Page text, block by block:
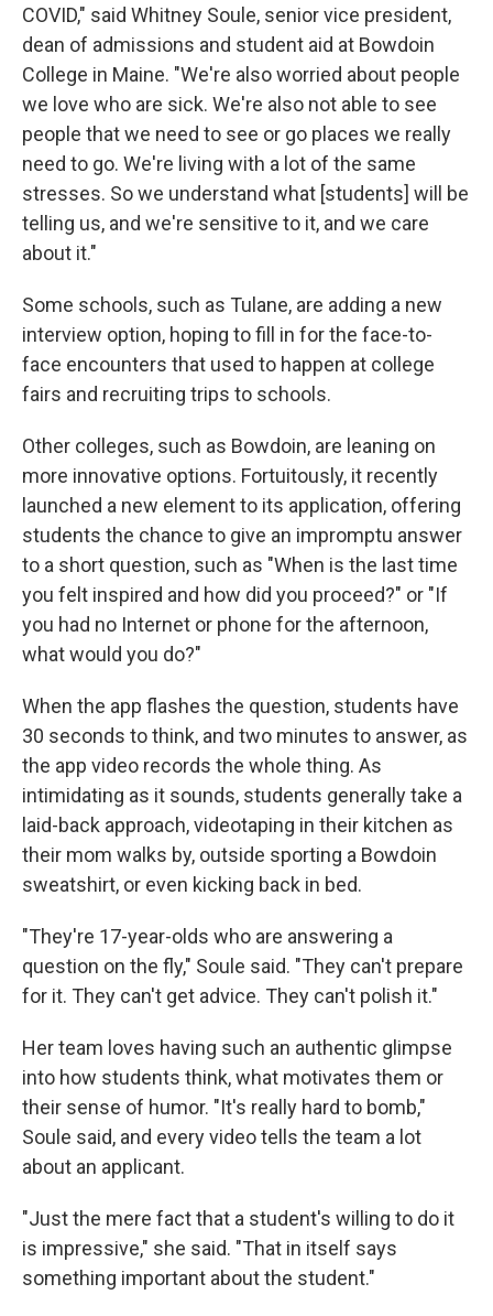
COVID," said Whitney Soule, senior vice president,
dean of admissions and student aid at Bowdoin
College in Maine. "We're also worried about people
we love who are sick. We're also not able to see
people that we need to see or go places we really
need to go. We're living with a lot of the same
stresses. So we understand what [students] will be
telling us, and we're sensitive to it, and we care
about it."
Some schools, such as Tulane, are adding a new
interview option, hoping to fill in for the face-to-
face encounters that used to happen at college
fairs and recruiting trips to schools.
Other colleges, such as Bowdoin, are leaning on
more innovative options. Fortuitously, it recently
launched a new element to its application, offering
students the chance to give an impromptu answer
to a short question, such as "When is the last time
you felt inspired and how did you proceed?" or "If
you had no Internet or phone for the afternoon,
what would you do?"
When the app flashes the question, students have
30 seconds to think, and two minutes to answer, as
the app video records the whole thing. As
intimidating as it sounds, students generally take a
laid-back approach, videotaping in their kitchen as
their mom walks by, outside sporting a Bowdoin
sweatshirt, or even kicking back in bed.
"They're 17-year-olds who are answering a
question on the fly," Soule said. "They can't prepare
for it. They can't get advice. They can't polish it."
Her team loves having such an authentic glimpse
into how students think, what motivates them or
their sense of humor. "It's really hard to bomb,"
Soule said, and every video tells the team a lot
about an applicant.
"Just the mere fact that a student's willing to do it
is impressive," she said. "That in itself says
something important about the student."